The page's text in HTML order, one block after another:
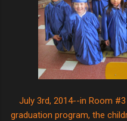
July 3rd, 2014--in Room
graduation program, the